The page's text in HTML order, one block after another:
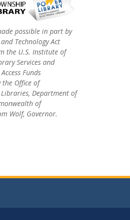
possible in part by
Technology Act
the U.S. Institute of
Services and
Funds
Office of
Department of
of
Wolf, Governor.